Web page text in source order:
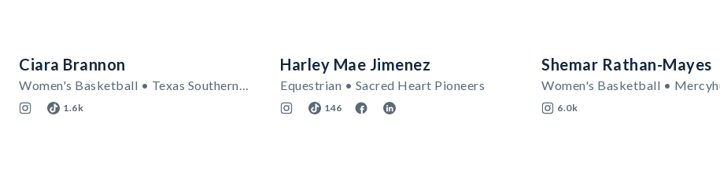
Ciara Brannon
Women's Basketball • Texas Southern Tigers
1.6k
Harley Mae Jimenez
Equestrian • Sacred Heart Pioneers
146
Shemar Rathan-Mayes
6.0k